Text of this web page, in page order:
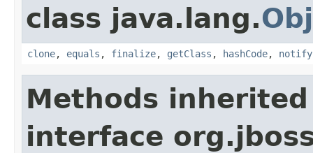
class java.lang.
clone, equals , finalize, getClass , hashCode, notify
Methods
interface